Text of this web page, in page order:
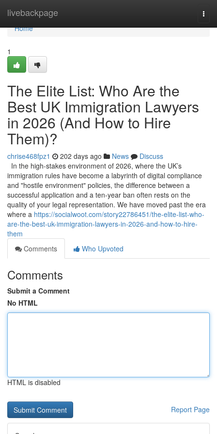
livebackpage
Home
Home
1
The Elite List: Who Are the
Best UK Immigration Lawyers
in 2026 (And How to Hire
Them)?
chrise468fpz1 202 days ago News
Discuss
In the high-stakes environment of 2026, where the UK’s
immigration rules have become a labyrinth of digital compliance
and "hostile environment" policies, the difference between a
successful application and a ten-year ban often rests on the
quality of your legal representation. We have moved past the era
where a https://socialwoot.com/story22786451/the-elite-list-who-
are-the-best-uk-immigration-lawyers-in-2026-and-how-to-hire-
them
Comments
Who Upvoted
Comments
Submit a Comment
No HTML
HTML is disabled
Report Page